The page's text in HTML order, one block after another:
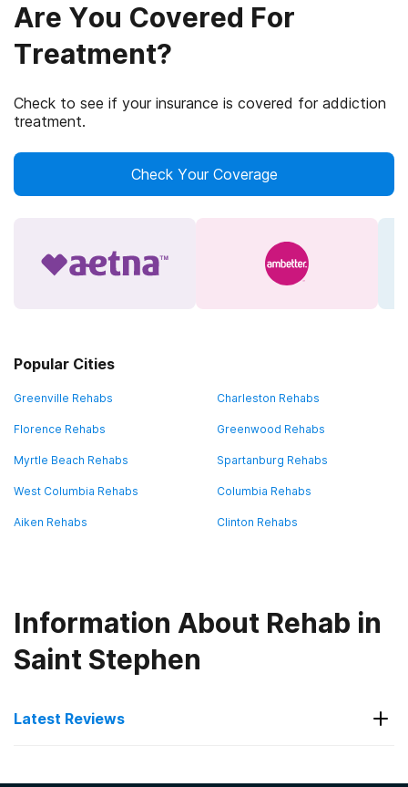
Are You Covered For
Treatment?
Check to see if your insurance is covered for addiction
treatment.
Check Your Coverage
Popular Cities
Greenville Rehabs Charleston Rehabs
Florence Rehabs Greenwood Rehabs
Myrtle Beach Rehabs Spartanburg Rehabs
West Columbia Rehabs Columbia Rehabs
Aiken Rehabs Clinton Rehabs
Information About Rehab in
Saint Stephen
Latest Reviews